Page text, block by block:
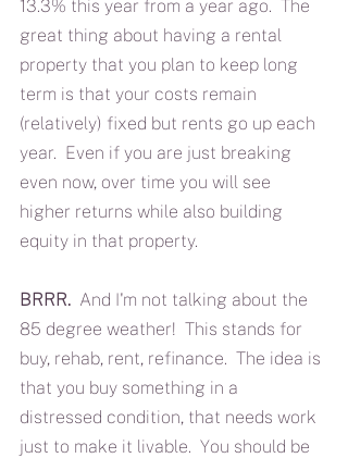
13.3% this year from a year ago.  The
great thing about having a rental
property that you plan to keep long
term is that your costs remain
(relatively) fixed but rents go up each
year.  Even if you are just breaking
even now, over time you will see
higher returns while also building
equity in that property.
BRRR.
  And I'm not talking about the
85 degree weather!  This stands for
buy, rehab, rent, refinance.  The idea is
that you buy something in a
distressed condition, that needs work
just to make it livable.  You should be